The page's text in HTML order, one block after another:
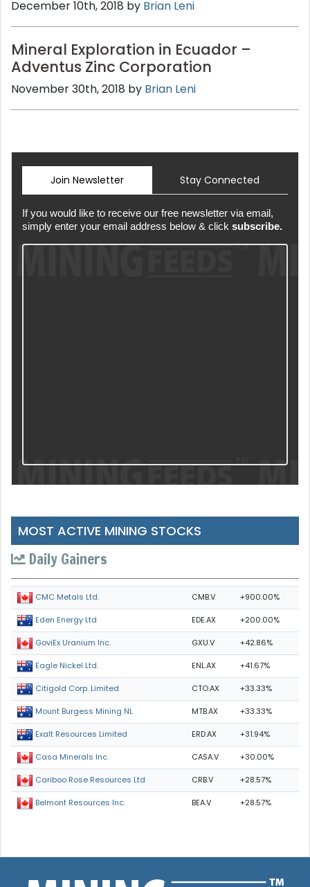
December 10th, 2018 by Brian Leni
Mineral Exploration in Ecuador –
Adventus Zinc Corporation
November 30th, 2018 by Brian Leni
Join Newsletter Stay Connected
If you would like to receive our free newsletter via email,
simply enter your email address below & click subscribe.
MOST ACTIVE MINING STOCKS
Daily Gainers
CMC Metals Ltd. CMB.V +900.00%
Eden Energy Ltd EDE.AX +200.00%
GoviEx Uranium Inc. GXU.V +42.86%
Eagle Nickel Ltd. ENL.AX +41.67%
Citigold Corp. Limited CTO.AX +33.33%
Mount Burgess Mining NL MTB.AX +33.33%
Exalt Resources Limited ERD.AX +31.94%
Casa Minerals Inc. CASA.V +30.00%
Cariboo Rose Resources Ltd CRB.V +28.57%
Belmont Resources Inc. BEA.V +28.57%